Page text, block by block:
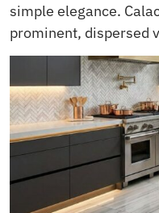
simple elegance.
prominent, dispersed